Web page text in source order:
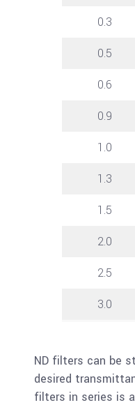
0.3
0.5
0.6
0.9
1.0
1.3
1.5
2.0
2.5
3.0
ND filters can be
desired
filters in series is